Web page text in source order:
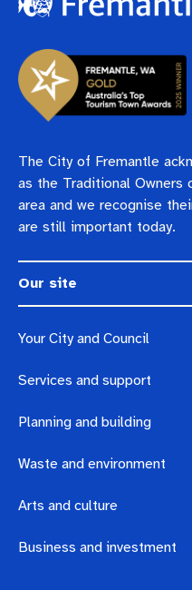
The City of Fremantle
as the Traditional Owners
area and we recognise
are still important today.
Our site
Your City and Council
Services and support
Planning and building
Waste and environment
Arts and culture
Business and investment